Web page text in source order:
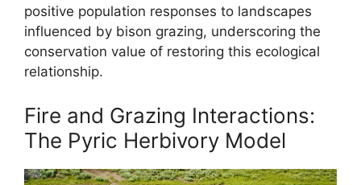
positive population responses to landscapes
influenced by bison grazing, underscoring the
conservation value of restoring this ecological
relationship.
Fire and Grazing Interactions:
The Pyric Herbivory Model